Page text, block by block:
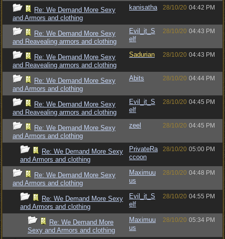
Re: We Demand More Sexy
and Armors and clothing
kanisatha 28/10/20 04:42 PM
Re: We Demand More Sexy
and Reavealing armors and clothing
Evil_it_S
elf
28/10/20 04:43 PM
Re: We Demand More Sexy
and Reavealing armors and clothing
Sadurian 28/10/20 04:43 PM
Re: We Demand More Sexy
and Armors and clothing
Abits 28/10/20 04:44 PM
Re: We Demand More Sexy
and Reavealing armors and clothing
Evil_it_S
elf
28/10/20 04:45 PM
Re: We Demand More Sexy
and Armors and clothing
zeel 28/10/20 04:45 PM
Re: We Demand More Sexy
and Armors and clothing
PrivateRa
ccoon
28/10/20 05:00 PM
Re: We Demand More Sexy
and Armors and clothing
Maximuu
us
28/10/20 04:48 PM
Re: We Demand More Sexy
and Armors and clothing
Evil_it_S
elf
28/10/20 04:55 PM
Re: We Demand More
Sexy and Armors and clothing
Maximuu
us
28/10/20 05:34 PM